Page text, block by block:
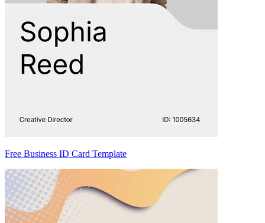
Free Business ID Card Template